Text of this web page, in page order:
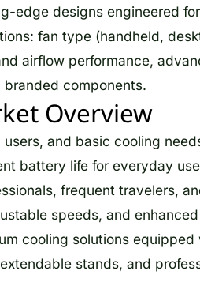
designs engineered
fan type (handheld,
airflow performance,
components.
Overview
and basic cooling
battery life for everyday
frequent travelers,
speeds, and
cooling solutions
stands, and